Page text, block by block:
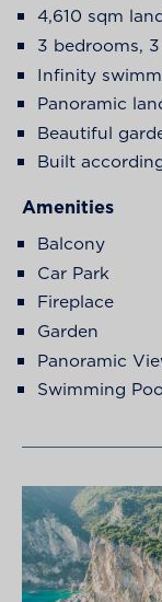
4,610 sqm
3 bedrooms,
Infinity
Panoramic
Beautiful
Built
Amenities
Balcony
Car Park
Fireplace
Garden
Panoramic
Swimming